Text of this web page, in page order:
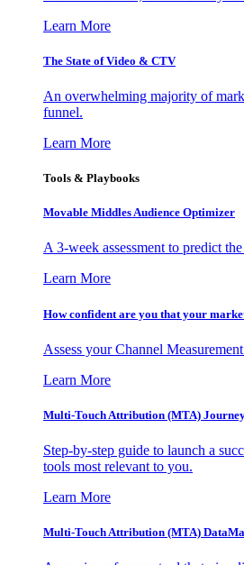
Learn More
The State of Video & CTV
An overwhelming majority of
funnel.
Learn More
Tools & Playbooks
Movable Middles Audience Optimizer
A 3-week assessment to predict
Learn More
How confident are you that your
Assess your Channel
Learn More
Multi-Touch Attribution (MTA)
Step-by-step guide to launch a
tools most relevant to you.
Learn More
Multi-Touch Attribution (MTA)